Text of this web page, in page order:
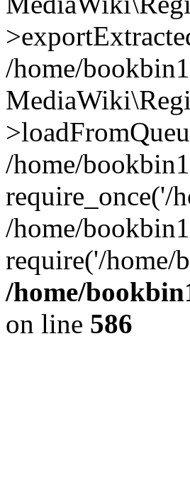
/home/
/home/
require_once('/
/home/
require('/
/home/
on line 586